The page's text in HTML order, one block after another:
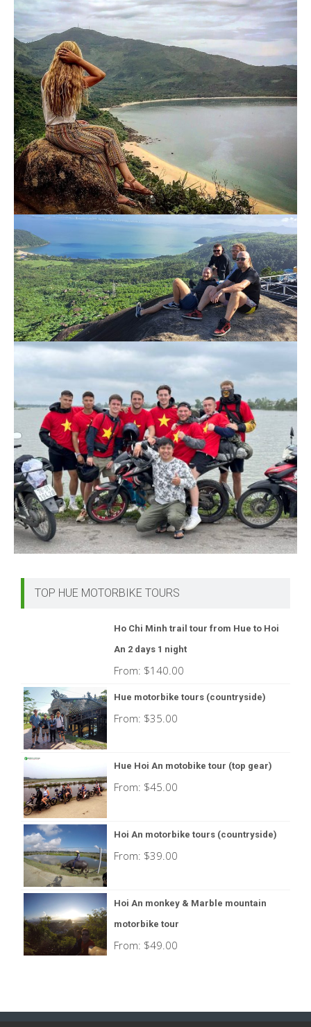
TOP HUE MOTORBIKE TOURS
Ho Chi Minh trail tour from Hue to Hoi
An 2 days 1 night
From: $140.00
Hue motorbike tours (countryside)
From: $35.00
Hue Hoi An motobike tour (top gear)
From: $45.00
Hoi An motorbike tours (countryside)
From: $39.00
Hoi An monkey & Marble mountain
motorbike tour
From: $49.00